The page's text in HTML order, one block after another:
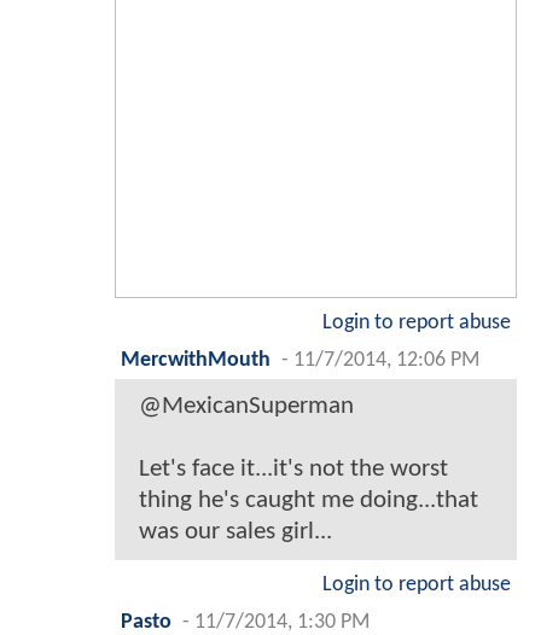
Login to report abuse
MercwithMouth - 11/7/2014, 12:06 PM
@MexicanSuperman
Let's face it...it's not the worst
thing he's caught me doing...that
was our sales girl...
Login to report abuse
Pasto - 11/7/2014, 1:30 PM